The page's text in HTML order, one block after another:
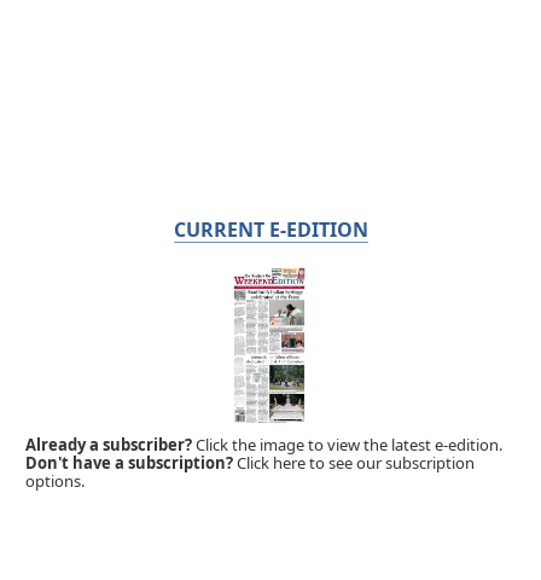
CURRENT E-EDITION
Already a subscriber?Click the image to view the latest e-edition.
Don't have a subscription?Click here to see our subscription
options.